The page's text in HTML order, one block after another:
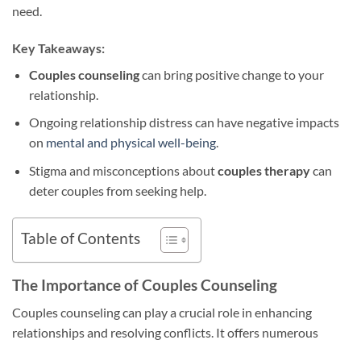
need.
Key Takeaways:
Couples counselingcan bring positive change to your
relationship.
Ongoing relationship distress can have negative impacts
on mental and physical well-being.
Stigma and misconceptions aboutcouples therapycan
deter couples from seeking help.
Table of Contents
The Importance of Couples Counseling
Couples counseling can play a crucial role in enhancing
relationships and resolving conflicts. It offers numerous